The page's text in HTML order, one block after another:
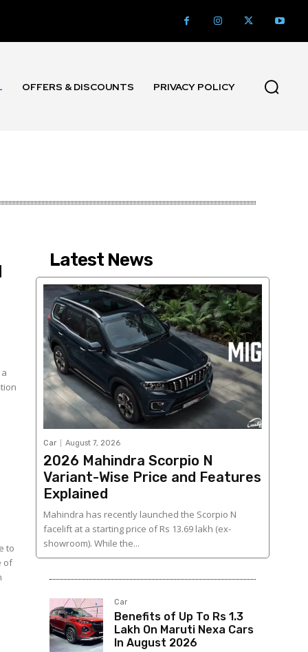
OFFERS & DISCOUNTS PRIVACY POLICY
to
of
Latest News
Car August 7, 2026
2026 Mahindra Scorpio N
Variant-Wise Price and Features
Explained
Mahindra has recently launched the Scorpio N
facelift at a starting price of Rs 13.69 lakh (ex-
showroom). While the...
Car
Benefits of Up To Rs 1.3
Lakh On Maruti Nexa Cars
In August 2026